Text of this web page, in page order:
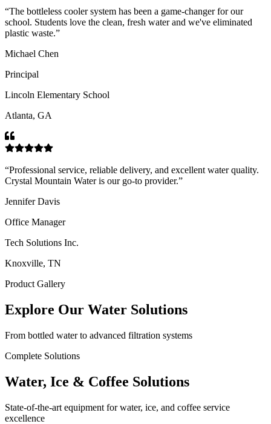
“The bottleless cooler system has been a game-changer for our
school. Students love the clean, fresh water and we've eliminated
plastic waste.”
Michael Chen
Principal
Lincoln Elementary School
Atlanta, GA
“Professional service, reliable delivery, and excellent water quality.
Crystal Mountain Water is our go-to provider.”
Jennifer Davis
Office Manager
Tech Solutions Inc.
Knoxville, TN
Product Gallery
Explore Our Water Solutions
From bottled water to advanced filtration systems
Complete Solutions
Water, Ice & Coffee Solutions
State-of-the-art equipment for water, ice, and coffee service
excellence